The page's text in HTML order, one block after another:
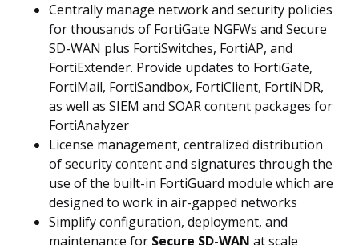
Centrally manage network and security policies
for thousands of FortiGate NGFWs and Secure
SD-WAN plus FortiSwitches, FortiAP, and
FortiExtender. Provide updates to FortiGate,
FortiMail, FortiSandbox, FortiClient, FortiNDR,
as well as SIEM and SOAR content packages for
FortiAnalyzer
License management, centralized distribution
of security content and signatures through the
use of the built-in FortiGuard module which are
designed to work in air-gapped networks
Simplify configuration, deployment, and
maintenance for Secure SD-WAN at scale